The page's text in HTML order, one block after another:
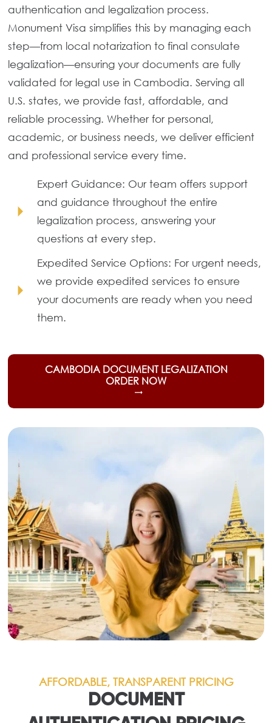
authentication and legalization process.
Monument Visa simplifies this by managing each
step—from local notarization to final consulate
legalization—ensuring your documents are fully
validated for legal use in Cambodia. Serving all
U.S. states, we provide fast, affordable, and
reliable processing. Whether for personal,
academic, or business needs, we deliver efficient
and professional service every time.
arrow_right
Expert Guidance: Our team offers support
and guidance throughout the entire
legalization process, answering your
questions at every step.
arrow_right
Expedited Service Options: For urgent needs,
we provide expedited services to ensure
your documents are ready when you need
them.
CAMBODIA DOCUMENT LEGALIZATION
ORDER NOW
trending_flat
AFFORDABLE, TRANSPARENT PRICING
DOCUMENT